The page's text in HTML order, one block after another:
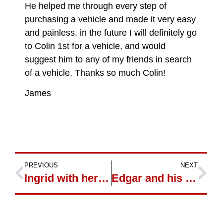
He helped me through every step of
purchasing a vehicle and made it very easy
and painless. in the future I will definitely go
to Colin 1st for a vehicle, and would
suggest him to any of my friends in search
of a vehicle. Thanks so much Colin!
James
PREVIOUS
Ingrid with her new Jeep Grand Cherokee
NEXT
Edgar and his new Ford Sport Trac